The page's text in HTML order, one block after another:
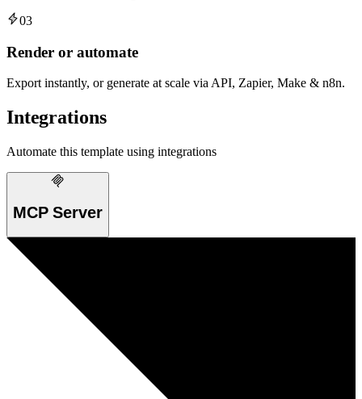
03
Render or automate
Export instantly, or generate at scale via API, Zapier, Make & n8n.
Integrations
Automate this template using integrations
MCP Server